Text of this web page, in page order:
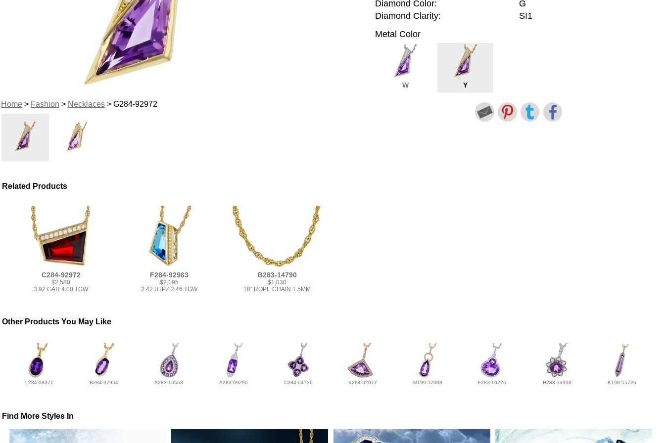
Home> Fashion > Necklaces> G284-92972
Diamond Color:
G
Diamond Clarity:
SI1
Metal Color
W Y
Related Products
C284-92972
$2,580
3.92 GAR 4.00 TGW
F284-92963
$2,195
2.42 BTPZ 2.46 TGW
B283-14790
$1,030
18" ROPE CHAIN 1.5MM
Other Products You May Like
L284-08371 B284-92954 A283-16563 A283-09290 C284-04736 K284-02017 M199-52008 F283-10226 H283-13908 K198-55726
Find More Styles In